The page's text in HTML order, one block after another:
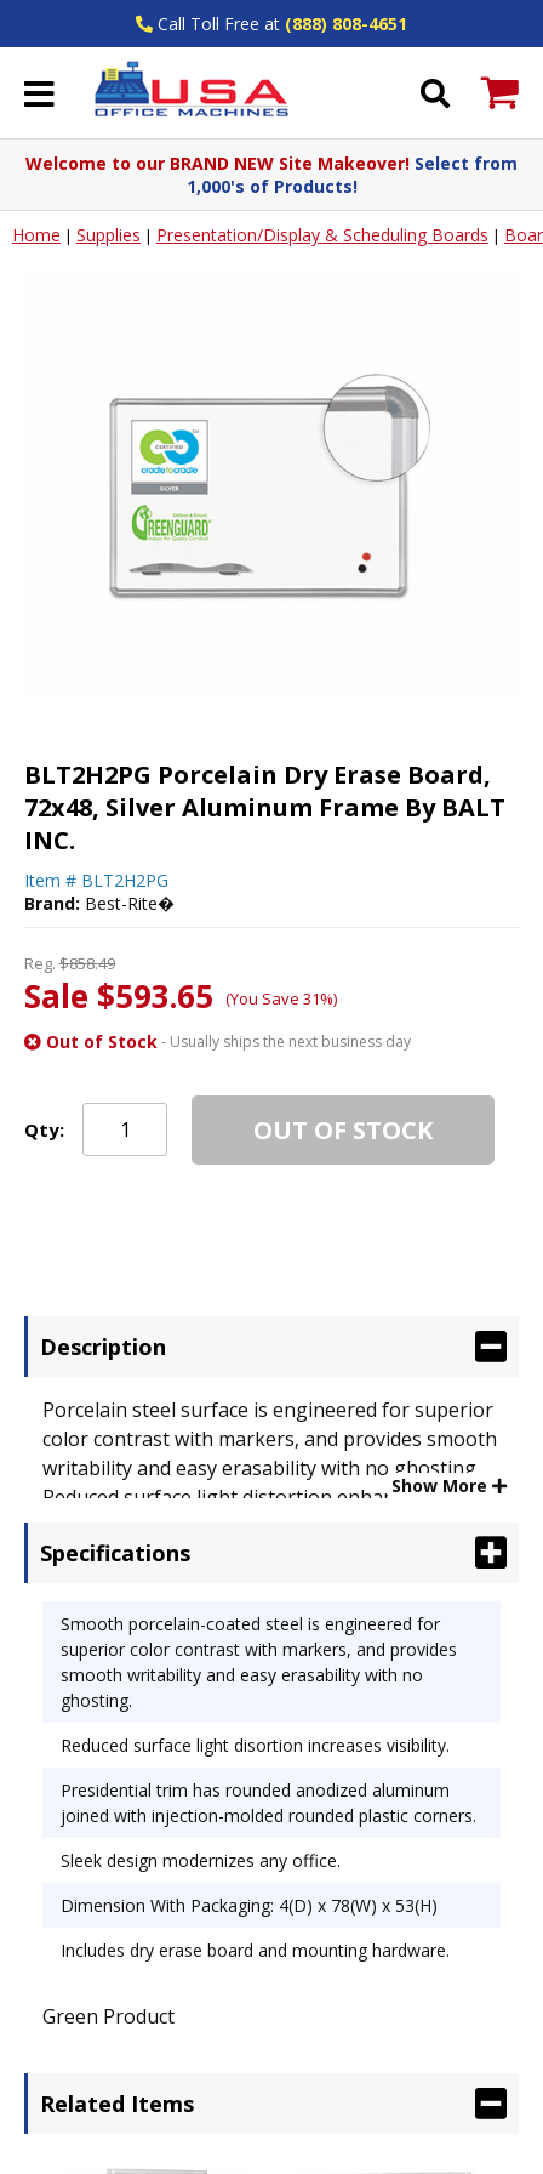
Call Toll Free at (888) 808-4651
Welcome to our BRAND NEW Site Makeover! Select from
1,000's of Products!
Home | Supplies | Presentation/Display & Scheduling Boards |
BLT2H2PG Porcelain Dry Erase Board,
72x48, Silver Aluminum Frame By BALT
INC.
Item # BLT2H2PG
Brand: Best-Rite�
Reg. $858.49
Sale $593.65 (You Save 31%)
Out of Stock- Usually ships the next business day
Qty: OUT OF STOCK
Description
Porcelain steel surface is engineered for superior
color contrast with markers, and provides smooth
writability and easy erasability with no ghosting.
Reduced surface light distortion enhances
anodized aluminum joined with injection molded
Height: 48".
Show More
Specifications
Smooth porcelain-coated steel is engineered for
superior color contrast with markers, and provides
smooth writability and easy erasability with no
ghosting.
Reduced surface light disortion increases visibility.
Presidential trim has rounded anodized aluminum
joined with injection-molded rounded plastic corners.
Sleek design modernizes any office.
Dimension With Packaging: 4(D) x 78(W) x 53(H)
Includes dry erase board and mounting hardware.
Green Product
Related Items